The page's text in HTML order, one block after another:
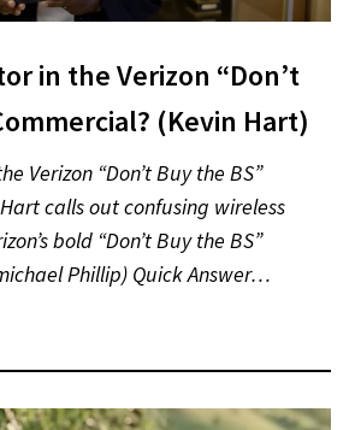
in the Verizon “Don’t
(Kevin Hart)
Verizon “Don’t Buy the BS”
calls out confusing wireless
bold “Don’t Buy the BS”
Phillip) Quick Answer…